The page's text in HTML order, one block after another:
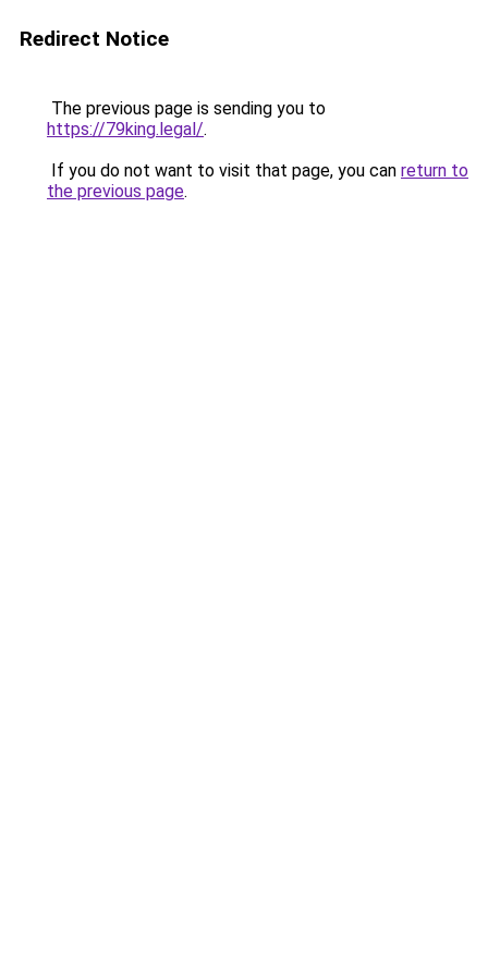
Redirect Notice
The previous page is sending you to
https://79king.legal/.
If you do not want to visit that page, you can return to
the previous page.